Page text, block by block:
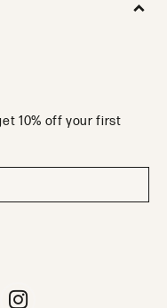
10% off your first